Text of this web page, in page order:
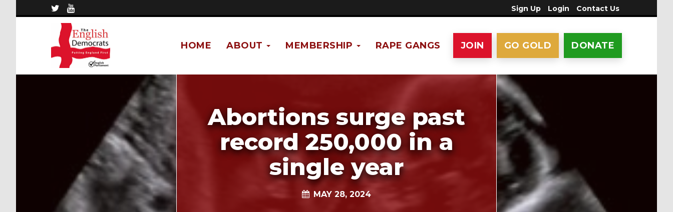
Sign Up Login Contact Us
DONATE
GO GOLD
JOIN
RAPE GANGS
MEMBERSHIP
ABOUT
HOME
Abortions surge past
record 250,000 in a
single year
MAY 28, 2024